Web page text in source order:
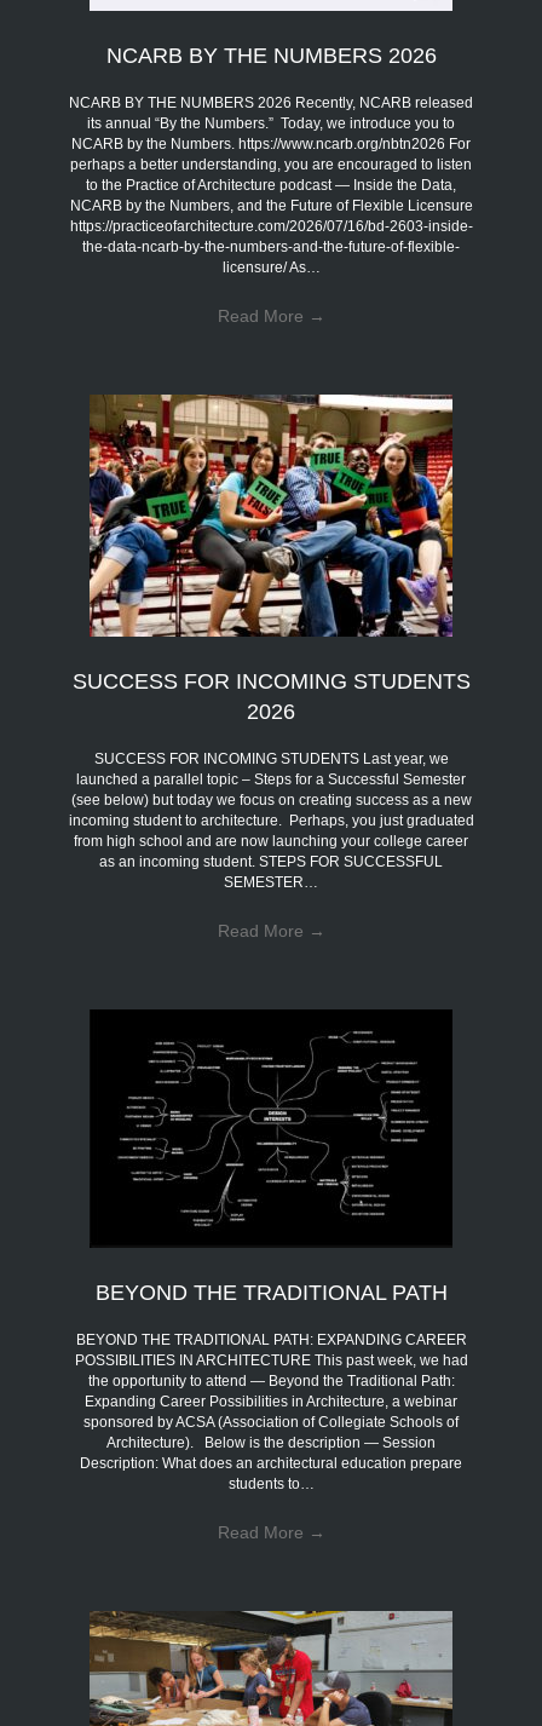
NCARB BY THE NUMBERS 2026
NCARB BY THE NUMBERS 2026 Recently, NCARB released
its annual “By the Numbers.” Today, we introduce you to
NCARB by the Numbers. https://www.ncarb.org/nbtn2026 For
perhaps a better understanding, you are encouraged to listen
to the Practice of Architecture podcast — Inside the Data,
NCARB by the Numbers, and the Future of Flexible Licensure
https://practiceofarchitecture.com/2026/07/16/bd-2603-inside-
the-data-ncarb-by-the-numbers-and-the-future-of-flexible-
licensure/ As…
Read More →
SUCCESS FOR INCOMING STUDENTS
2026
SUCCESS FOR INCOMING STUDENTS Last year, we
launched a parallel topic – Steps for a Successful Semester
(see below) but today we focus on creating success as a new
incoming student to architecture. Perhaps, you just graduated
from high school and are now launching your college career
as an incoming student. STEPS FOR SUCCESSFUL
SEMESTER…
Read More →
BEYOND THE TRADITIONAL PATH
BEYOND THE TRADITIONAL PATH: EXPANDING CAREER
POSSIBILITIES IN ARCHITECTURE This past week, we had
the opportunity to attend — Beyond the Traditional Path:
Expanding Career Possibilities in Architecture, a webinar
sponsored by ACSA (Association of Collegiate Schools of
Architecture). Below is the description — Session
Description: What does an architectural education prepare
students to…
Read More →